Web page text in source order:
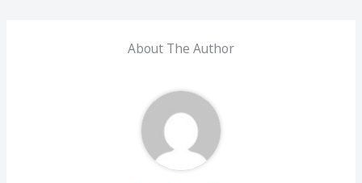
About The Author